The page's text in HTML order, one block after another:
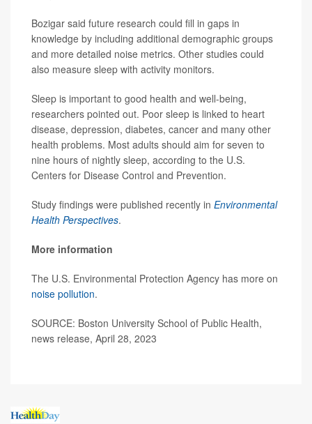
Bozigar said future research could fill in gaps in
knowledge by including additional demographic groups
and more detailed noise metrics. Other studies could
also measure sleep with activity monitors.
Sleep is important to good health and well-being,
researchers pointed out. Poor sleep is linked to heart
disease, depression, diabetes, cancer and many other
health problems. Most adults should aim for seven to
nine hours of nightly sleep, according to the U.S.
Centers for Disease Control and Prevention.
Study findings were published recently in Environmental
Health Perspectives.
More information
The U.S. Environmental Protection Agency has more on
noise pollution.
SOURCE: Boston University School of Public Health,
news release, April 28, 2023